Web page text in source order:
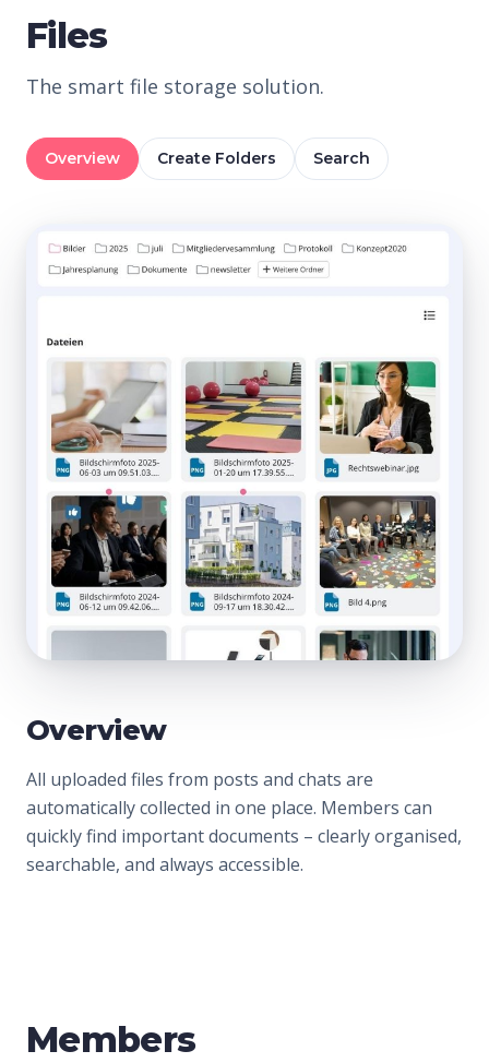
Files
The smart file storage solution.
Overview Create Folders Search
Overview
All uploaded files from posts and chats are
automatically collected in one place. Members can
quickly find important documents – clearly organised,
searchable, and always accessible.
Members